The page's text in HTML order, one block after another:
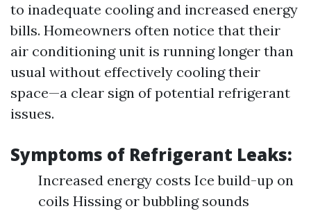
to inadequate cooling and increased energy
bills. Homeowners often notice that their
air conditioning unit is running longer than
usual without effectively cooling their
space—a clear sign of potential refrigerant
issues.
Symptoms of Refrigerant Leaks:
Increased energy costs Ice build-up on
coils Hissing or bubbling sounds